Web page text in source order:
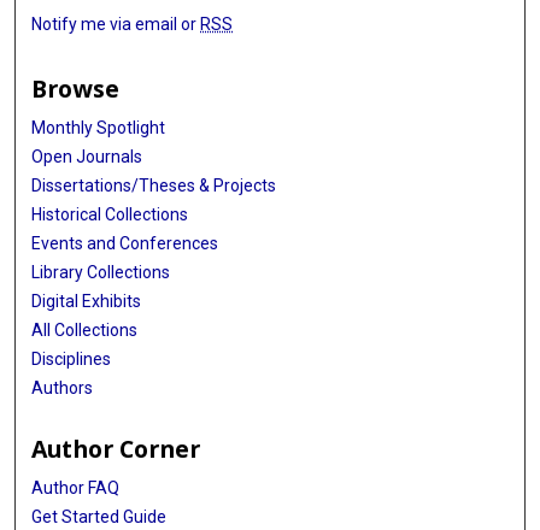
Notify me via email or RSS
Browse
Monthly Spotlight
Open Journals
Dissertations/Theses & Projects
Historical Collections
Events and Conferences
Library Collections
Digital Exhibits
All Collections
Disciplines
Authors
Author Corner
Author FAQ
Get Started Guide